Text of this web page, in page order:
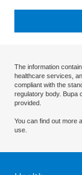
The information
healthcare services,
compliant with the
regulatory body. Bupa
provided.
You can find out more
use.